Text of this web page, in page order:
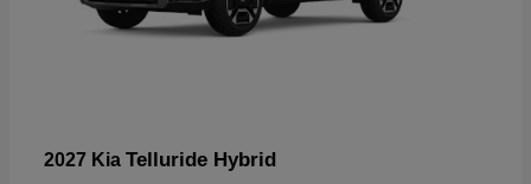
2027 Kia Telluride Hybrid